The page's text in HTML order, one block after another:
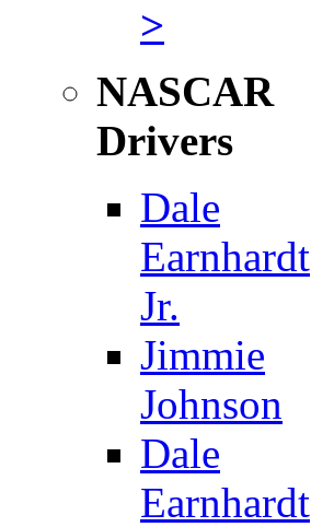
>
NASCAR
Drivers
Dale
Earnhardt
Jr.
Jimmie
Johnson
Dale
Earnhardt